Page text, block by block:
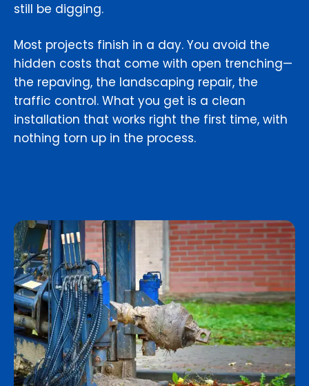
still be digging.
Most projects finish in a day. You avoid the
hidden costs that come with open trenching—
the repaving, the landscaping repair, the
traffic control. What you get is a clean
installation that works right the first time, with
nothing torn up in the process.